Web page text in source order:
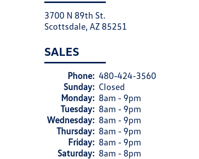
3700 N 89th St.
Scottsdale, AZ 85251
SALES
Phone: 480-424-3560
Sunday: Closed
Monday: 8am - 9pm
Tuesday: 8am - 9pm
Wednesday: 8am - 9pm
Thursday: 8am - 9pm
Friday: 8am - 9pm
Saturday: 8am - 8pm